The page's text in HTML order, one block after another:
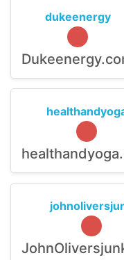
dukeenergy